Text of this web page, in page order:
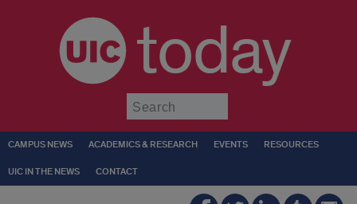
today
CAMPUS NEWS ACADEMICS & RESEARCH EVENTS RESOURCES
UIC IN THE NEWS CONTACT